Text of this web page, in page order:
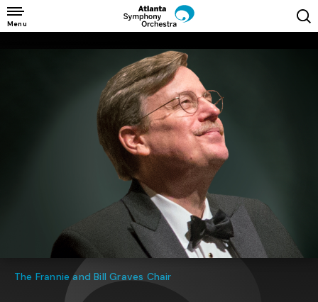
Skip
to
Menu
The Frannie and Bill Graves Chair